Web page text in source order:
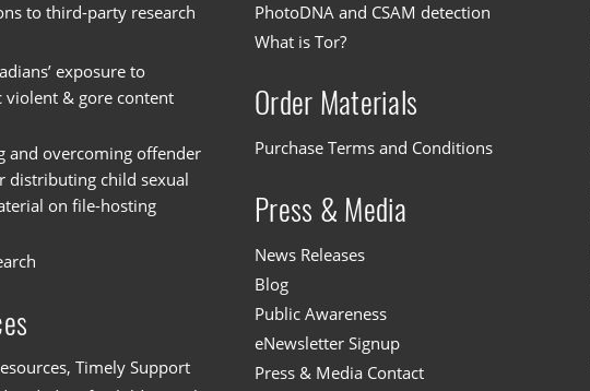
to third-party research
exposure to
violent & gore content
and overcoming offender
distributing child sexual
on file-hosting
Timely Support
PhotoDNA and CSAM detection
What is Tor?
Order Materials
Purchase Terms and Conditions
Press & Media
News Releases
Blog
Public Awareness
eNewsletter Signup
Press & Media Contact